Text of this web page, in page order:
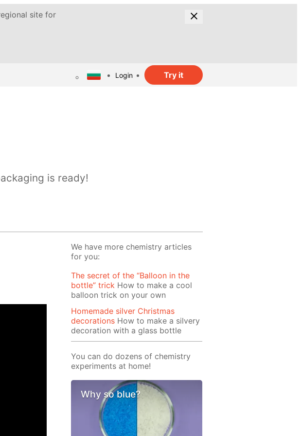
site for
Login Try it
is ready!
We have more chemistry articles
for you:
The secret of the “Balloon in the
bottle” trick How to make a cool
balloon trick on your own
Homemade silver Christmas
decorations How to make a silvery
decoration with a glass bottle
You can do dozens of chemistry
experiments at home!
Why so blue?